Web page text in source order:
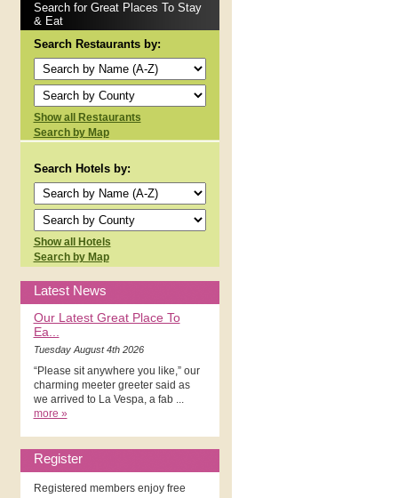
Search for Great Places To Stay
& Eat
Search Restaurants by:
Show all Restaurants
Search by Map
Search Hotels by:
Show all Hotels
Search by Map
Latest News
Our Latest Great Place To
Ea...
Tuesday August 4th 2026
“Please sit anywhere you like,” our
charming meeter greeter said as
we arrived to La Vespa, a fab ...
more »
Register
Registered members enjoy free